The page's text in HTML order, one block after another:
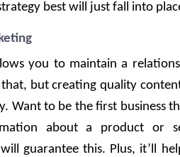
best will just fall into
you to maintain a
but creating quality
Want to be the first business
about a product or
guarantee this. Plus, it’ll